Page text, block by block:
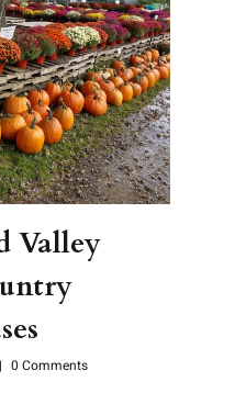
Valley
| 0 Comments